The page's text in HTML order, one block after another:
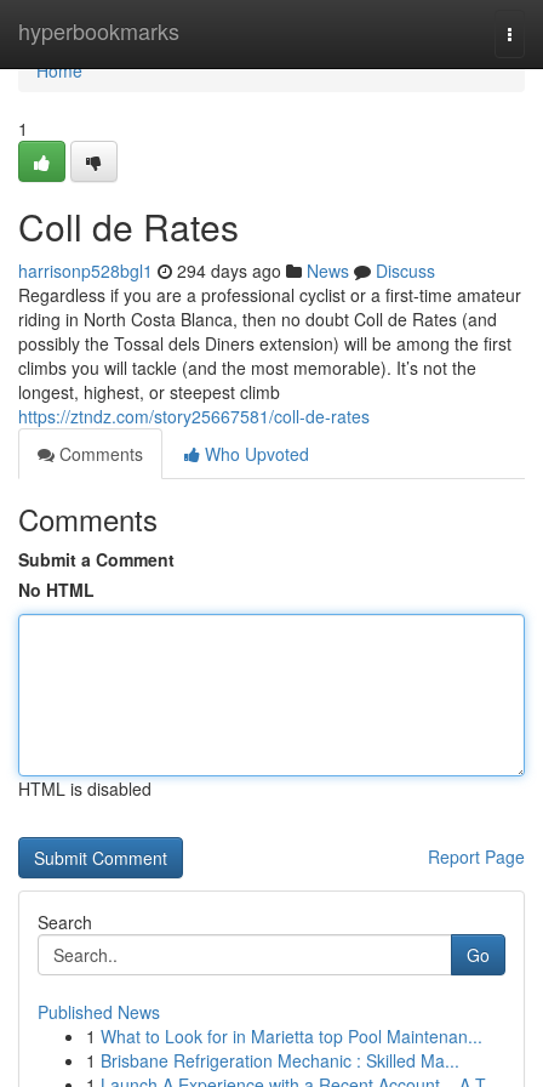
hyperbookmarks
Home
Home
1
Coll de Rates
harrisonp528bgl1 294 days ago News
Discuss
Regardless if you are a professional cyclist or a first-time amateur
riding in North Costa Blanca, then no doubt Coll de Rates (and
possibly the Tossal dels Diners extension) will be among the first
climbs you will tackle (and the most memorable). It’s not the
longest, highest, or steepest climb
https://ztndz.com/story25667581/coll-de-rates
Comments
Who Upvoted
Comments
Submit a Comment
No HTML
HTML is disabled
Report Page
Search
Go
Published News
1 What to Look for in Marietta top Pool Maintenan...
1 Brisbane Refrigeration Mechanic : Skilled Ma...